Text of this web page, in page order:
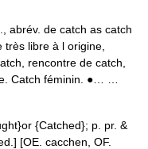
abrév. de catch as catch
libre à l origine,
rencontre de catch,
Catch féminin. ●… …
{Catched}; p. pr. &
[OE. cacchen, OF.